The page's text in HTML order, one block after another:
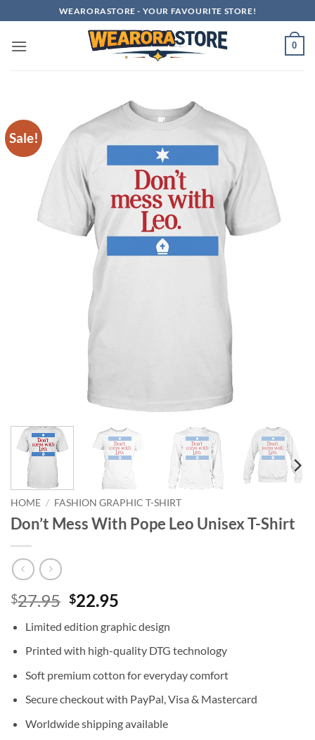
to
content
WEARORASTORE - YOUR FAVOURITE STORE!
0
Sale!
HOME / FASHION GRAPHIC T-SHIRT
Don’t Mess With Pope Leo Unisex T-Shirt
$27.95 Original
was:
$27.95.
$22.95
is:
$22.95.
Limited edition graphic design
Printed with high-quality DTG technology
Soft premium cotton for everyday comfort
Secure checkout with PayPal, Visa & Mastercard
Worldwide shipping available